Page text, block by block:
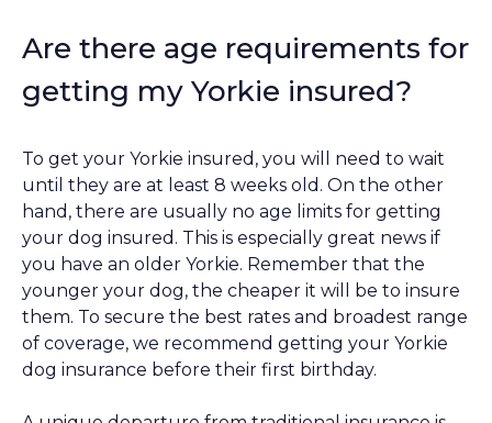
Are there age requirements for
getting my Yorkie insured?
To get your Yorkie insured, you will need to wait
until they are at least 8 weeks old. On the other
hand, there are usually no age limits for getting
your dog insured. This is especially great news if
you have an older Yorkie. Remember that the
younger your dog, the cheaper it will be to insure
them. To secure the best rates and broadest range
of coverage, we recommend getting your Yorkie
dog insurance before their first birthday.